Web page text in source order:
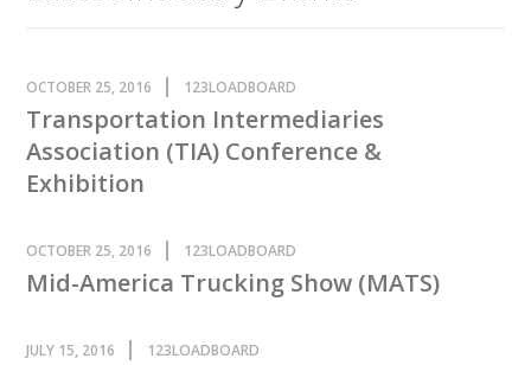
OCTOBER 25, 2016 123LOADBOARD
Transportation Intermediaries
Association (TIA) Conference &
Exhibition
OCTOBER 25, 2016 123LOADBOARD
Mid-America Trucking Show (MATS)
JULY 15, 2016 123LOADBOARD